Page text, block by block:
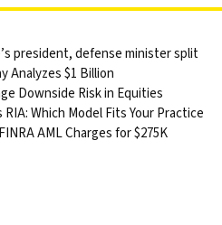
president, defense minister split
Analyzes $1 Billion
Downside Risk in Equities
Which Model Fits Your Practice
AML Charges for $275K